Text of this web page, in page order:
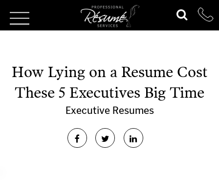
How Lying on a Resume Cost
These 5 Executives Big Time
Executive Resumes